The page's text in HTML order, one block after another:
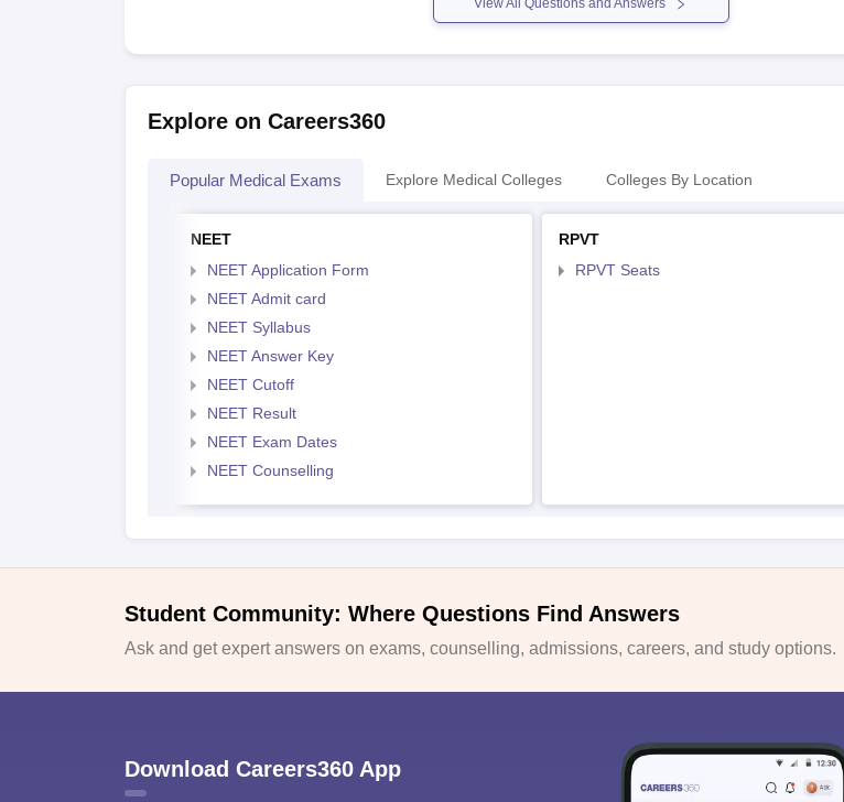
View All Questions and Answers
Explore on Careers360
Popular Medical Exams Explore Medical Colleges Colleges By Location
NEET
NEET Application Form
NEET Admit card
NEET Syllabus
NEET Answer Key
NEET Cutoff
NEET Result
NEET Exam Dates
NEET Counselling
RPVT
RPVT Seats
Student Community: Where Questions Find Answers
Ask and get expert answers on exams, counselling, admissions, careers, and study options.
Download Careers360 App